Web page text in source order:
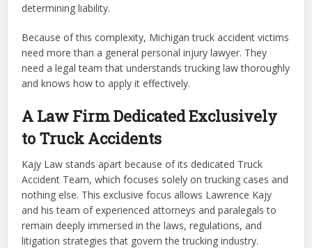
determining liability.
Because of this complexity, Michigan truck accident victims
need more than a general personal injury lawyer. They
need a legal team that understands trucking law thoroughly
and knows how to apply it effectively.
A Law Firm Dedicated Exclusively
to Truck Accidents
Kajy Law stands apart because of its dedicated Truck
Accident Team, which focuses solely on trucking cases and
nothing else. This exclusive focus allows Lawrence Kajy
and his team of experienced attorneys and paralegals to
remain deeply immersed in the laws, regulations, and
litigation strategies that govern the trucking industry.